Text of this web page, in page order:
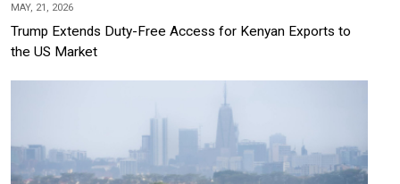
MAY, 21, 2026
Trump Extends Duty-Free Access for Kenyan Exports to
the US Market